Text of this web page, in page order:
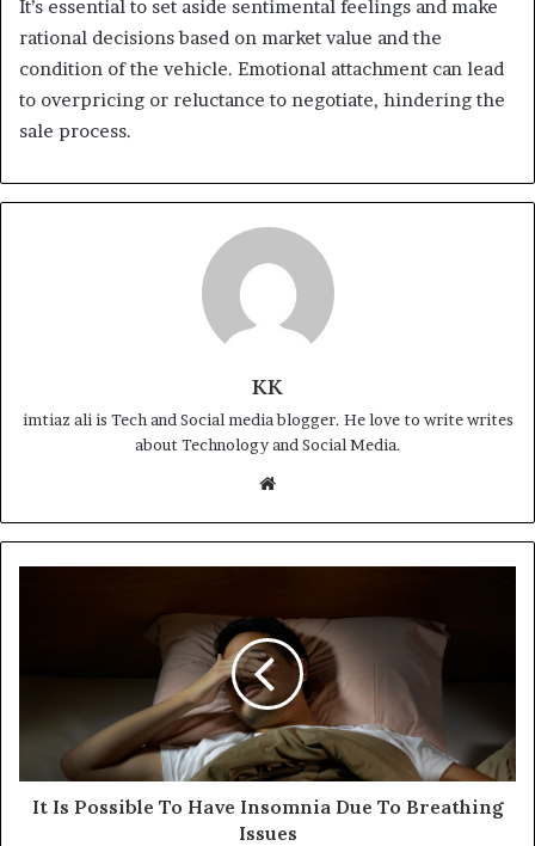
It’s essential to set aside sentimental feelings and make
rational decisions based on market value and the
condition of the vehicle. Emotional attachment can lead
to overpricing or reluctance to negotiate, hindering the
sale process.
KK
imtiaz ali is Tech and Social media blogger. He love to write writes
about Technology and Social Media.
Website
It Is Possible To Have Insomnia Due To Breathing
Issues